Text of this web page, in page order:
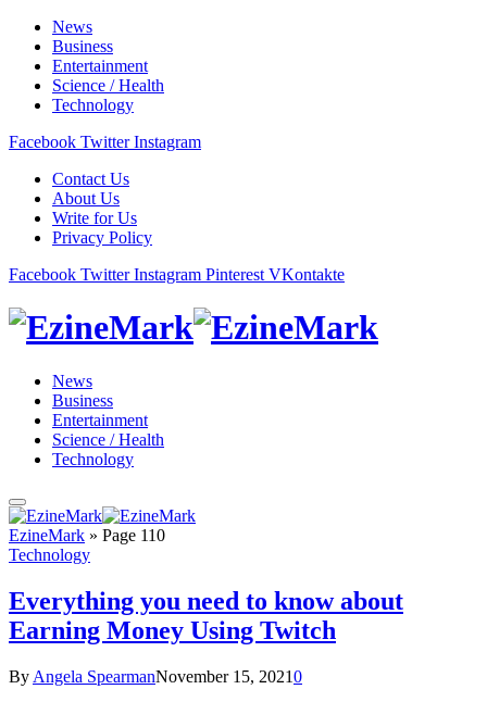
News
Business
Entertainment
Science / Health
Technology
Facebook Twitter Instagram
Contact Us
About Us
Write for Us
Privacy Policy
Facebook Twitter Instagram Pinterest VKontakte
News
Business
Entertainment
Science / Health
Technology
EzineMark » Page 110
Technology
Everything you need to know about
Earning Money Using Twitch
By Angela SpearmanNovember 15, 20210